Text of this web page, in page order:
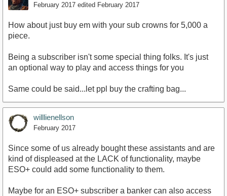
February 2017 edited February 2017
How about just buy em with your sub crowns for 5,000 a
piece.
Being a subscriber isn't some special thing folks. It's just
an optional way to play and access things for you
Same could be said...let ppl buy the crafting bag...
willlienellson
February 2017
Since some of us already bought these assistants and are
kind of displeased at the LACK of functionality, maybe
ESO+ could add some functionality to them.
Maybe for an ESO+ subscriber a banker can also access